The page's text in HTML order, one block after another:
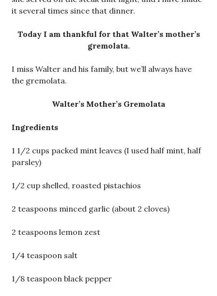
it several times since that dinner.
Today I am thankful for that Walter’s mother’s
gremolata.
I miss Walter and his family, but we’ll always have
the gremolata.
Walter’s Mother’s Gremolata
Ingredients
1 1/2 cups packed mint leaves (I used half mint, half
parsley)
1/2 cup shelled, roasted pistachios
2 teaspoons minced garlic (about 2 cloves)
2 teaspoons lemon zest
1/4 teaspoon salt
1/8 teaspoon black pepper